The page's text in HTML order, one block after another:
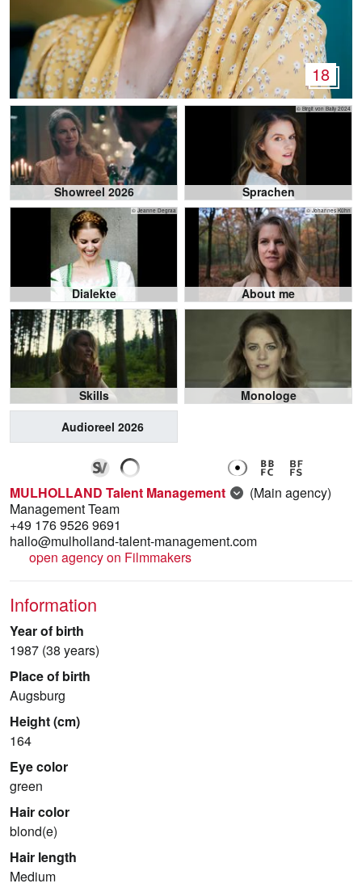
18
Showreel 2026
© Birgit von Bally 2024
Sprachen
© Jeanne Degraa
Dialekte
© Johannes Kühn
About me
Skills
Monologe
Audioreel 2026
MULHOLLAND Talent Management
(Main agency)
Management Team
+49 176 9526 9691
hallo@mulholland-talent-management.com
open agency on Filmmakers
Information
Year of birth
1987 (38 years)
Place of birth
Augsburg
Height (cm)
164
Eye color
green
Hair color
blond(e)
Hair length
Medium